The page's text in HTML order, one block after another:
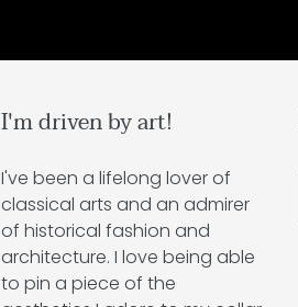
I'm driven by art!
I've been a lifelong lover of
classical arts and an admirer
of historical fashion and
architecture. I love being able
to pin a piece of the